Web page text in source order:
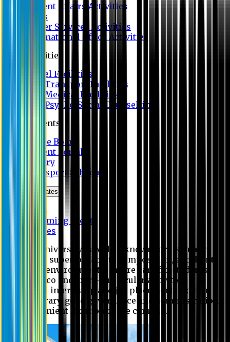
Student Affairs Activities
Clubs
Career Services Activities
International Office Activities
Facilities
Hostel Facilities
Free Transport Facilities
Free Medical Facilities
Free Psycho-Social Counselling
Students
Notice Board
Student Portal
Library
Transport Schedule
News & Updates
News
Upcoming events
Notices
Eastern University is widely known for its quality
education, superior faculty composition, excellent
academic environment, sincere care for students,
extensive co and extra- curricular activities,
successful internship and job placement, modern
digital library, good governance and administration
and convenient location of the campus.